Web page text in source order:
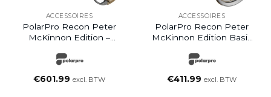
ACCESSOIRES
PolarPro Recon Peter
McKinnon Edition –
€601.99 excl. BTW
ACCESSOIRES
PolarPro Recon Peter
McKinnon Edition Basic
€411.99 excl. BTW